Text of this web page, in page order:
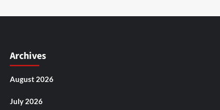
Archives
August 2026
July 2026